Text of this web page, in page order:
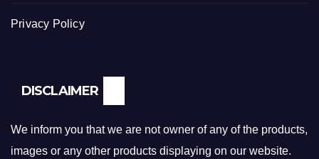
Privacy Policy
DISCLAIMER
We inform you that we are not owner of any of the products,
images or any other products displaying on our website.